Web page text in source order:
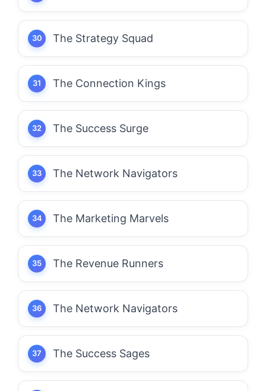
The Strategy Squad
The Connection Kings
The Success Surge
The Network Navigators
The Marketing Marvels
The Revenue Runners
The Network Navigators
The Success Sages